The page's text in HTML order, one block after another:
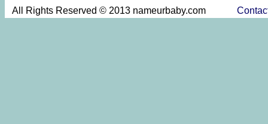
All Rights Reserved © 2013 nameurbaby.com